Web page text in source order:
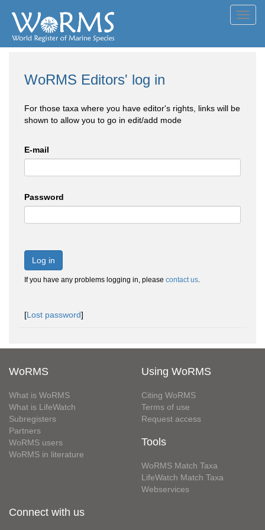
WoRMS Editors' log in
For those taxa where you have editor's rights, links will be
shown to allow you to go in edit/add mode
E-mail
Password
Log in
If you have any problems logging in, please contact us.
[Lost password]
WoRMS
What is WoRMS
What is LifeWatch
Subregisters
Partners
WoRMS users
WoRMS in literature
Using WoRMS
Citing WoRMS
Terms of use
Request access
Tools
WoRMS Match Taxa
LifeWatch Match Taxa
Webservices
Connect with us